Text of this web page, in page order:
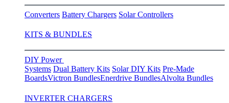
Converters Battery Chargers Solar Controllers
KITS & BUNDLES
DIY Power
Systems Dual Battery Kits Solar DIY Kits Pre-Made
BoardsVictron BundlesEnerdrive BundlesAlvolta Bundles
INVERTER CHARGERS